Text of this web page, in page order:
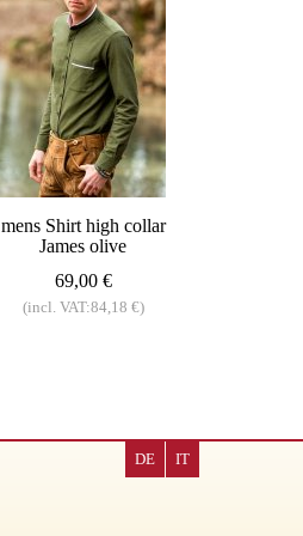
mens Shirt high collar
James olive
69,00 €
(incl. VAT:84,18 €)
DE IT